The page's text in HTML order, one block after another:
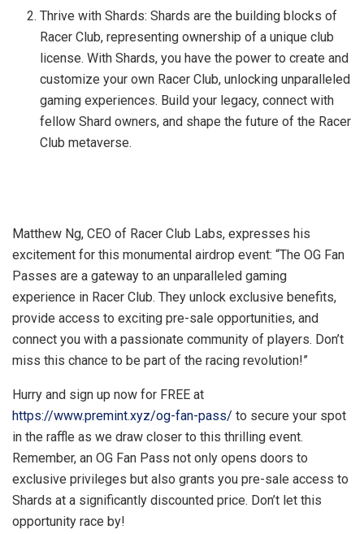
Thrive with Shards: Shards are the building blocks of
Racer Club, representing ownership of a unique club
license. With Shards, you have the power to create and
customize your own Racer Club, unlocking unparalleled
gaming experiences. Build your legacy, connect with
fellow Shard owners, and shape the future of the Racer
Club metaverse.
Matthew Ng, CEO of Racer Club Labs, expresses his
excitement for this monumental airdrop event: “The OG Fan
Passes are a gateway to an unparalleled gaming
experience in Racer Club. They unlock exclusive benefits,
provide access to exciting pre-sale opportunities, and
connect you with a passionate community of players. Don’t
miss this chance to be part of the racing revolution!”
Hurry and sign up now for FREE at
https://www.premint.xyz/og-fan-pass/ to secure your spot
in the raffle as we draw closer to this thrilling event.
Remember, an OG Fan Pass not only opens doors to
exclusive privileges but also grants you pre-sale access to
Shards at a significantly discounted price. Don’t let this
opportunity race by!